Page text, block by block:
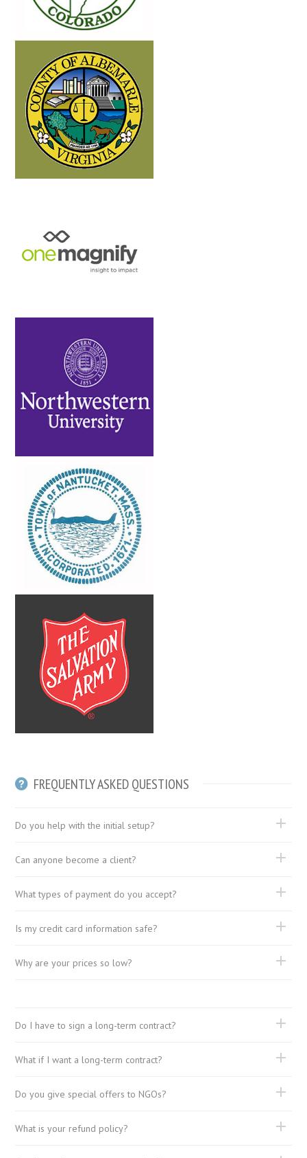
FREQUENTLY ASKED QUESTIONS
Do you help with the initial setup?
Can anyone become a client?
What types of payment do you accept?
Is my credit card information safe?
Why are your prices so low?
Do I have to sign a long-term contract?
What if I want a long-term contract?
Do you give special offers to NGOs?
What is your refund policy?